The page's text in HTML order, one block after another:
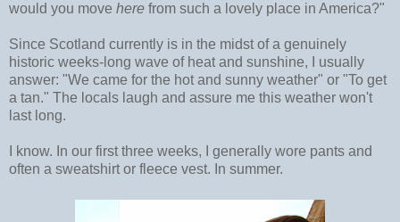
would you move here from such a lovely place in America?"
Since Scotland currently is in the midst of a genuinely
historic weeks-long wave of heat and sunshine, I usually
answer: "We came for the hot and sunny weather" or "To get
a tan." The locals laugh and assure me this weather won't
last long.
I know. In our first three weeks, I generally wore pants and
often a sweatshirt or fleece vest. In summer.